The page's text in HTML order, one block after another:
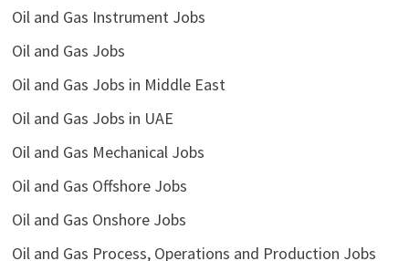
Oil and Gas Instrument Jobs
Oil and Gas Jobs
Oil and Gas Jobs in Middle East
Oil and Gas Jobs in UAE
Oil and Gas Mechanical Jobs
Oil and Gas Offshore Jobs
Oil and Gas Onshore Jobs
Oil and Gas Process, Operations and Production Jobs